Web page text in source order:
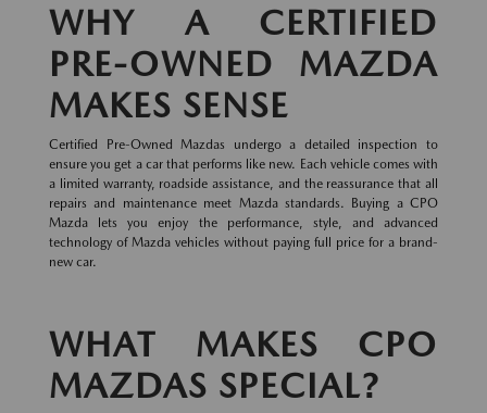
WHY A CERTIFIED
PRE-OWNED MAZDA
MAKES SENSE
Certified Pre-Owned Mazdas undergo a detailed inspection to
ensure you get a car that performs like new. Each vehicle comes with
a limited warranty, roadside assistance, and the reassurance that all
repairs and maintenance meet Mazda standards. Buying a CPO
Mazda lets you enjoy the performance, style, and advanced
technology of Mazda vehicles without paying full price for a brand-
new car.
WHAT MAKES CPO
MAZDAS SPECIAL?